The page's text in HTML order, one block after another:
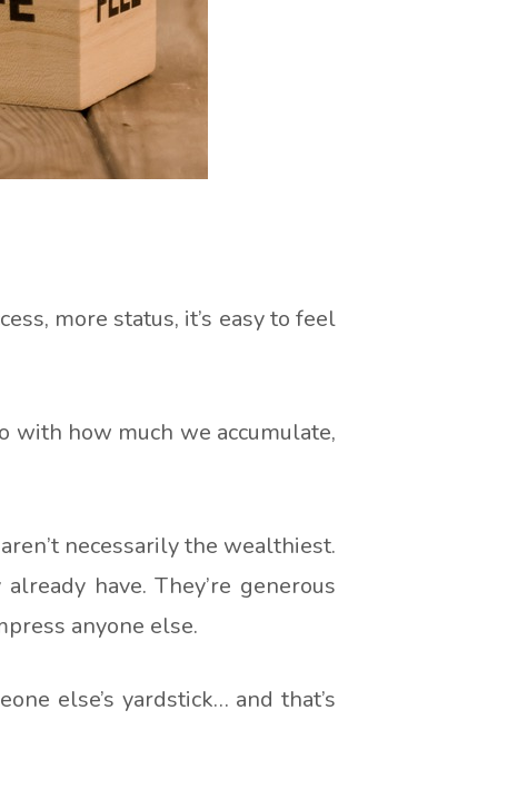
more status, it’s easy to feel
with how much we accumulate,
necessarily the wealthiest.
have. They’re generous
anyone else.
else’s yardstick… and that’s